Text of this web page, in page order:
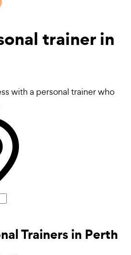
trainer in
with a personal trainer who
Trainers in Perth